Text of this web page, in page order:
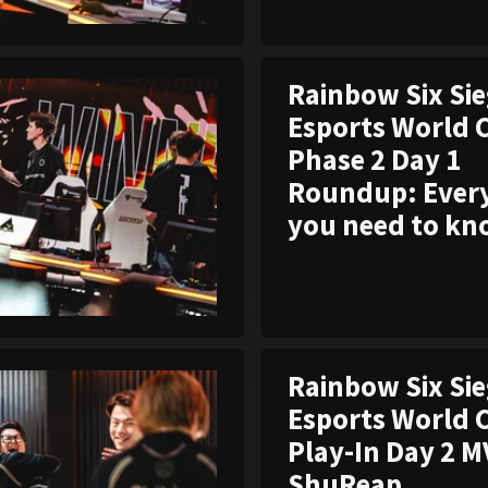
Rainbow Six
Esports World
Phase 2 Day 1
Roundup:
you need to
Rainbow Six
Esports World
Play-In Day 2